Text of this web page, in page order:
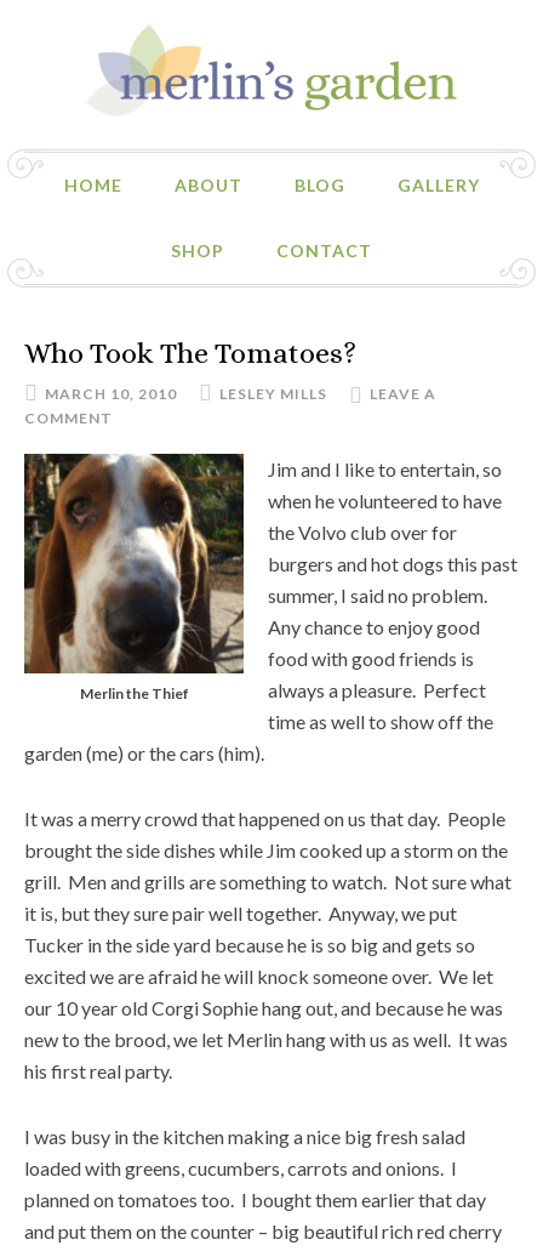
HOME ABOUT BLOG GALLERY
SHOP CONTACT
Who Took The Tomatoes?
MARCH 10, 2010 LESLEY MILLS
LEAVE A
COMMENT
Merlin the Thief
Jim and I like to entertain, so
when he volunteered to have
the Volvo club over for
burgers and hot dogs this past
summer, I said no problem.
Any chance to enjoy good
food with good friends is
always a pleasure. Perfect
time as well to show off the
garden (me) or the cars (him).
It was a merry crowd that happened on us that day. People
brought the side dishes while Jim cooked up a storm on the
grill. Men and grills are something to watch. Not sure what
it is, but they sure pair well together. Anyway, we put
Tucker in the side yard because he is so big and gets so
excited we are afraid he will knock someone over. We let
our 10 year old Corgi Sophie hang out, and because he was
new to the brood, we let Merlin hang with us as well. It was
his first real party.
I was busy in the kitchen making a nice big fresh salad
loaded with greens, cucumbers, carrots and onions. I
planned on tomatoes too. I bought them earlier that day
and put them on the counter – big beautiful rich red cherry